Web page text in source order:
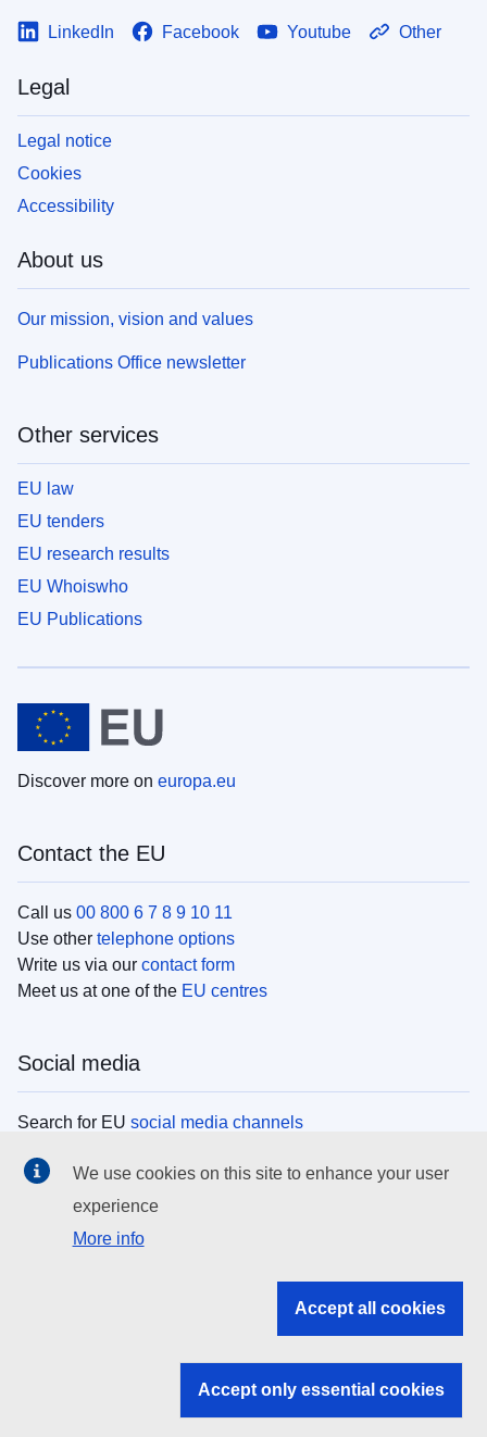
LinkedIn Facebook Youtube Other
Legal
Legal notice
Cookies
Accessibility
About us
Our mission, vision and values
Publications Office newsletter
Other services
EU law
EU tenders
EU research results
EU Whoiswho
EU Publications
Discover more on europa.eu
Contact the EU
Call us 00 800 6 7 8 9 10 11
Use other telephone options
Write us via our contact form
Meet us at one of the EU centres
Social media
Search for EU social media channels
EU institutions
Search all EU institutions and bodies
EU institutions
We use cookies on this site to enhance your user
experience
More info
Accept all cookies
Accept only essential cookies